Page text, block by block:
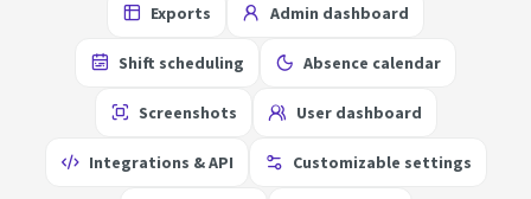
Exports Admin dashboard
Shift scheduling Absence calendar
Screenshots User dashboard
Integrations & API Customizable settings